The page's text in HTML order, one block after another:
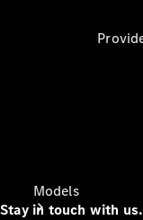
Models
Stay in touch with us.